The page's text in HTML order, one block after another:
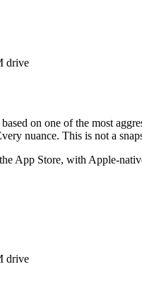
drive
on one of the most
nuance. This is not a
App Store, with Apple-
drive